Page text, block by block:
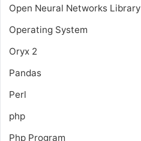
Open Neural Networks Library
Operating System
Oryx 2
Pandas
Perl
php
Php Program